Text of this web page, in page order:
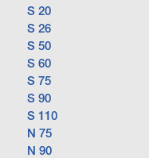
S 20
S 26
S 50
S 60
S 75
S 90
S 110
N 75
N 90